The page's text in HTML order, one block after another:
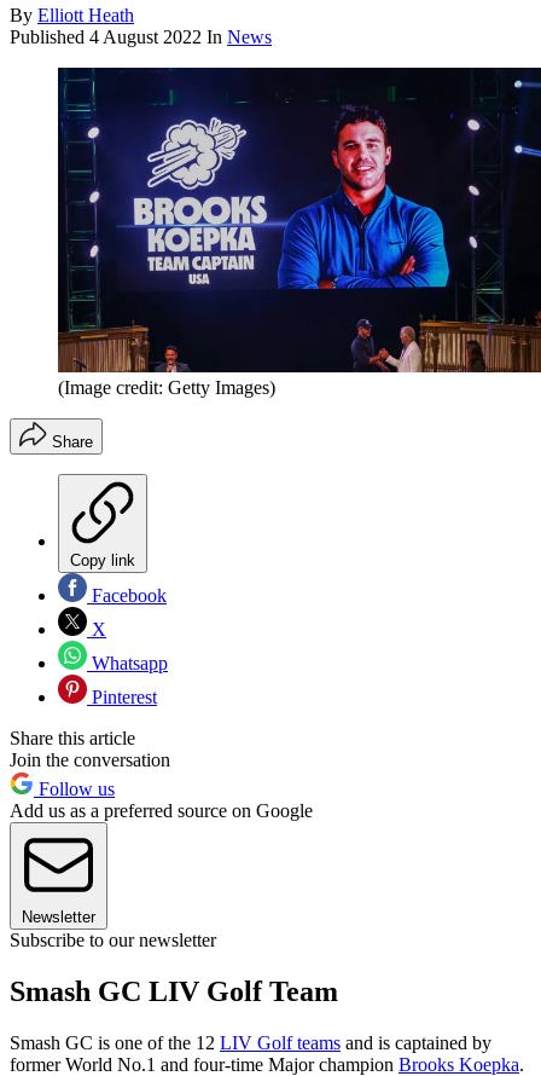
By Elliott Heath
Published 4 August 2022 In News
(Image credit: Getty Images)
Share
Copy link
Facebook
X
Whatsapp
Pinterest
Share this article
Join the conversation
Follow us
Add us as a preferred source on Google
Newsletter
Subscribe to our newsletter
Smash GC LIV Golf Team
Smash GC is one of the 12 LIV Golf teams and is captained by
former World No.1 and four-time Major champion Brooks Koepka.